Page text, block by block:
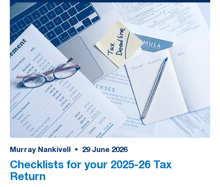
Murray Nankivell • 29 June 2026
Checklists for your 2025-26 Tax
Return